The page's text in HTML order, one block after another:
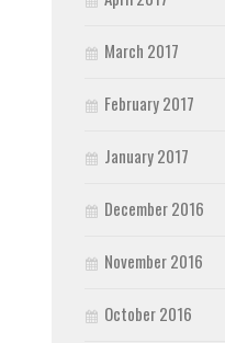
March 2017
February 2017
January 2017
December 2016
November 2016
October 2016